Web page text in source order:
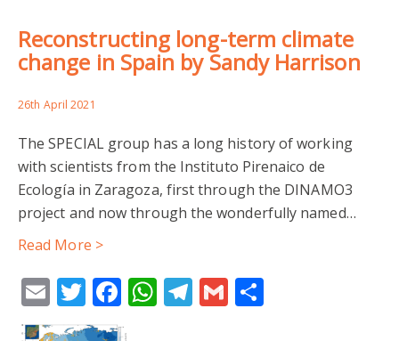
Reconstructing long-term climate
change in Spain by Sandy Harrison
26th April 2021
The SPECIAL group has a long history of working
with scientists from the Instituto Pirenaico de
Ecología in Zaragoza, first through the DINAMO3
project and now through the wonderfully named…
Read More >
EmailTwitter
Facebook
WhatsApp
Telegram
Gmail